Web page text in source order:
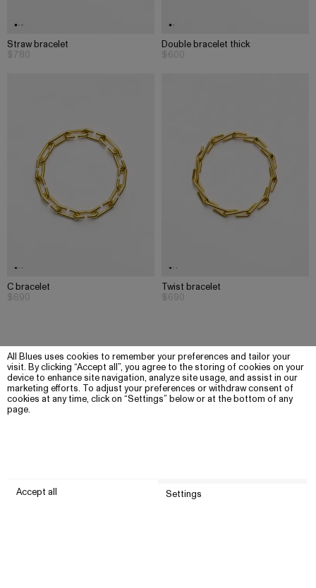
All Blues uses cookies to remember your preferences and tailor your
visit. By clicking “Accept all”, you agree to the storing of cookies on your
device to enhance site navigation, analyze site usage, and assist in our
marketing efforts. To adjust your preferences or withdraw consent of
cookies at any time, click on “Settings” below or at the bottom of any
page.
Accept all Settings
Straw bracelet
$780
Double bracelet thick
$600
C bracelet
$690
Twist bracelet
$690